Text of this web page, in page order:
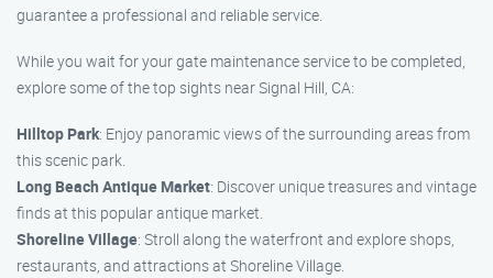
guarantee a professional and reliable service.
While you wait for your gate maintenance service to be completed,
explore some of the top sights near Signal Hill, CA:
Hilltop Park: Enjoy panoramic views of the surrounding areas from
this scenic park.
Long Beach Antique Market: Discover unique treasures and vintage
finds at this popular antique market.
Shoreline Village: Stroll along the waterfront and explore shops,
restaurants, and attractions at Shoreline Village.